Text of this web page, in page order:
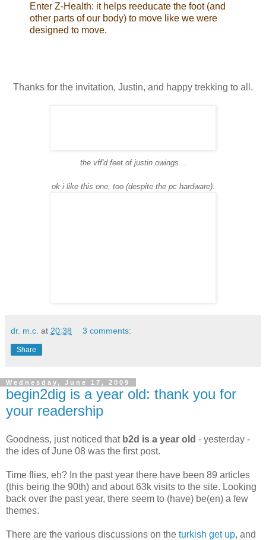
Enter Z-Health: it helps reeducate the foot (and
other parts of our body) to move like we were
designed to move.
Thanks for the invitation, Justin, and happy trekking to all.
the vff'd feet of justin owings...
ok i like this one, too (despite the pc hardware):
dr. m.c. at 20:38 3 comments:
Share
Wednesday, June 17, 2009
begin2dig is a year old: thank you for
your readership
Goodness, just noticed that b2d is a year old - yesterday -
the ides of June 08 was the first post.
Time flies, eh? In the past year there have been 89 articles
(this being the 90th) and about 63k visits to the site. Looking
back over the past year, there seem to (have) be(en) a few
themes.
There are the various discussions on the turkish get up, and